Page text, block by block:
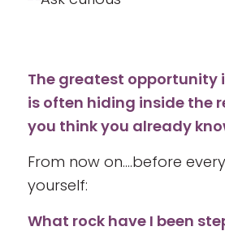
The greatest opportunity
is often hiding inside the
you think you already
From now on….before
yourself:
What rock have I been